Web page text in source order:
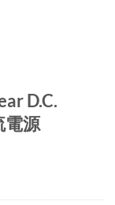
D.C.
電源